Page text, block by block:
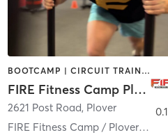
BOOTCAMP | CIRCUIT TRAINING | STRENGTH TRAINING
FIRE Fitness Camp Plover WI
2621 Post Road, Plover
FIRE Fitness Camp / Plover WI